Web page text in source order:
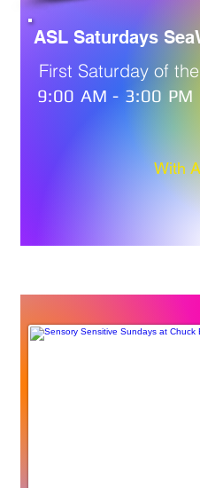
ASL Saturdays
First Saturday of
9:00 AM - 3:00 PM
With